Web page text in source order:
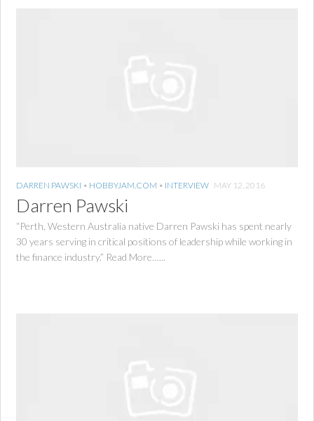
DARREN PAWSKI • HOBBYJAM.COM • INTERVIEW MAY 12, 2016
Darren Pawski
“Perth, Western Australia native Darren Pawski has spent nearly
30 years serving in critical positions of leadership while working in
the finance industry.” Read More…...